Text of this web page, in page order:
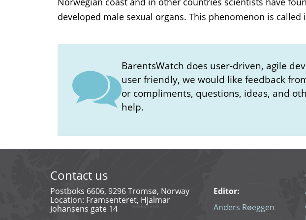
developed male sexual organs. This phenomenon is
BarentsWatch does user-driven, agile
user friendly, we would like feedback
or compliments, questions, ideas, and
help.
Contact us
Postboks 6606, 9296 Tromsø, Norway
Location: Framsenteret, Hjalmar
Johansens gate 14
Editor:
Anders Røeggen